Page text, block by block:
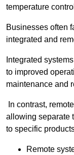
temperature
Businesses often
integrated and
Integrated
to improved
maintenance and
In contrast,
allowing separate
to specific
Remote